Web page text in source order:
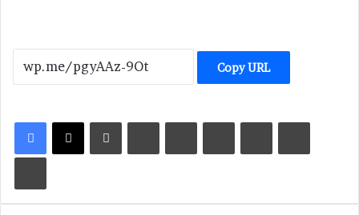
Copy URL
LinkedInTumblrPinterestReddit VKontakteShare via Email
Print